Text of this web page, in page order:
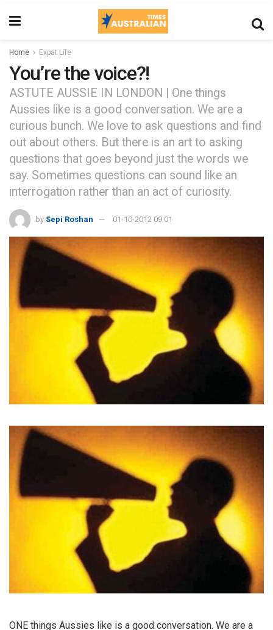
Home Expat Life
You’re the voice?!
ASTUTE AUSSIE IN LONDON | One things
Aussies like is a good conversation. We are a
curious bunch. We love to ask questions and find
out about others. But there is an art to asking
questions that goes beyond just the words we
say. Sometimes questions can sound like an
interrogation rather than an act of curiosity.
by Sepi Roshan 01-10-2012 09:01
ONE things Aussies like is a good conversation. We are a